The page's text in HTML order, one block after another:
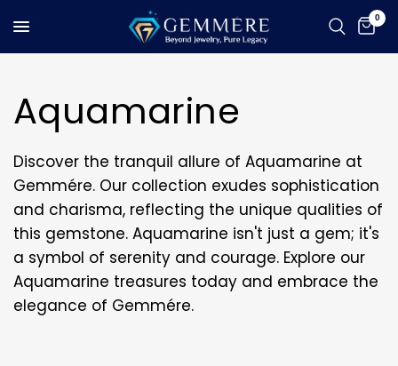
0
Aquamarine
Discover the tranquil allure of Aquamarine at
Gemmére. Our collection exudes sophistication
and charisma, reflecting the unique qualities of
this gemstone. Aquamarine isn't just a gem; it's
a symbol of serenity and courage. Explore our
Aquamarine treasures today and embrace the
elegance of Gemmére.